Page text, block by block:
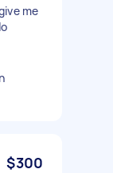
me
$300